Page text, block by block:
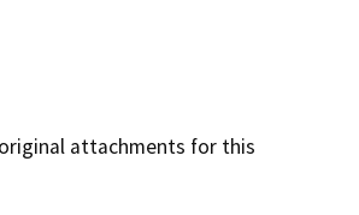
attachments for this